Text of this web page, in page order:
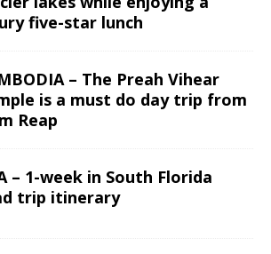
five-star lunch
– The Preah Vihear
is a must do day trip from
Reap
– 1-week in South Florida
trip itinerary